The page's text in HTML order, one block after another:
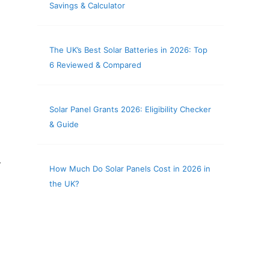
Savings & Calculator
The UK’s Best Solar Batteries in 2026: Top
6 Reviewed & Compared
Solar Panel Grants 2026: Eligibility Checker
& Guide
How Much Do Solar Panels Cost in 2026 in
the UK?